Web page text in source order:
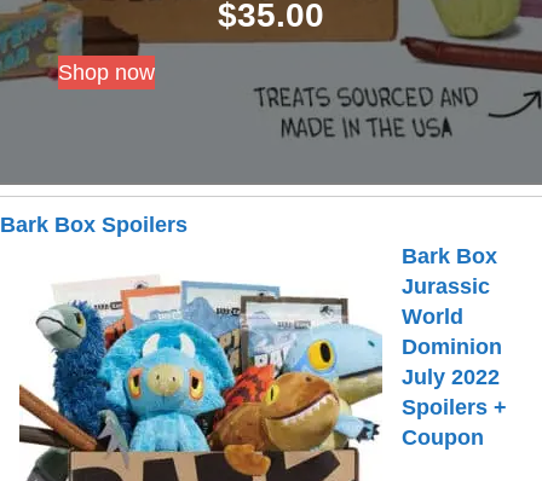
$35.00
Shop now
Bark Box Spoilers
Bark Box
Jurassic
World
Dominion
July 2022
Spoilers +
Coupon